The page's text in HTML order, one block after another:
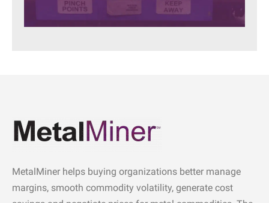
MetalMiner helps buying organizations better manage
margins, smooth commodity volatility, generate cost